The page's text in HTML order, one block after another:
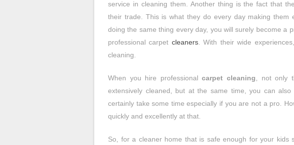
service in cleaning them. Another thing is the fact that
their trade. This is what they do every day making
doing the same thing every day, you will surely become a
professional carpet cleaners. With their wide
cleaning.
When you hire professionalcarpet cleaning , not only
extensively cleaned, but at the same time, you can
certainly take some time especially if you are not a pro.
quickly and excellently at that.
So, for a cleaner home that is safe enough for your kids